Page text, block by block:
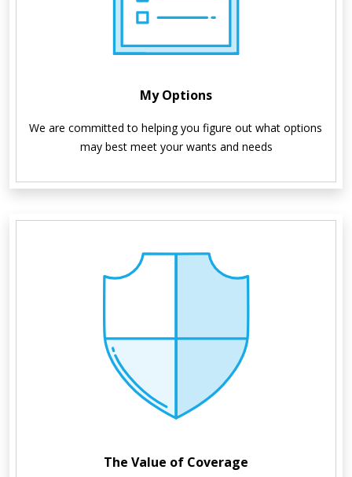
My Options
We are committed to helping you figure out what options
may best meet your wants and needs
The Value of Coverage